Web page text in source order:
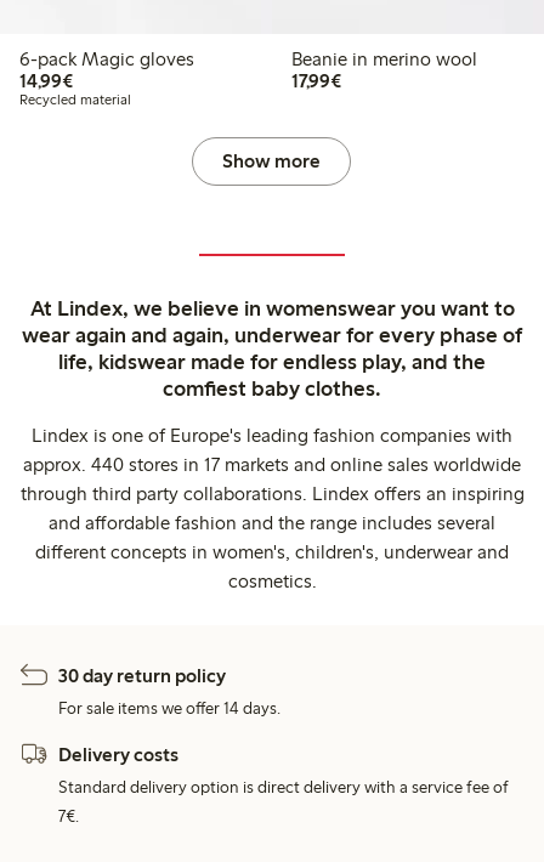
6-pack Magic gloves
14,99€€ 14,99
Recycled material
Beanie in merino wool
17,99€€ 17,99
Show more
At Lindex, we believe in womenswear you want to
wear again and again, underwear for every phase of
life, kidswear made for endless play, and the
comfiest baby clothes.
Lindex is one of Europe's leading fashion companies with
approx. 440 stores in 17 markets and online sales worldwide
through third party collaborations. Lindex offers an inspiring
and affordable fashion and the range includes several
different concepts in women's, children's, underwear and
cosmetics.
30 day return policy
For sale items we offer 14 days.
Delivery costs
Standard delivery option is direct delivery with a service fee of
7€.